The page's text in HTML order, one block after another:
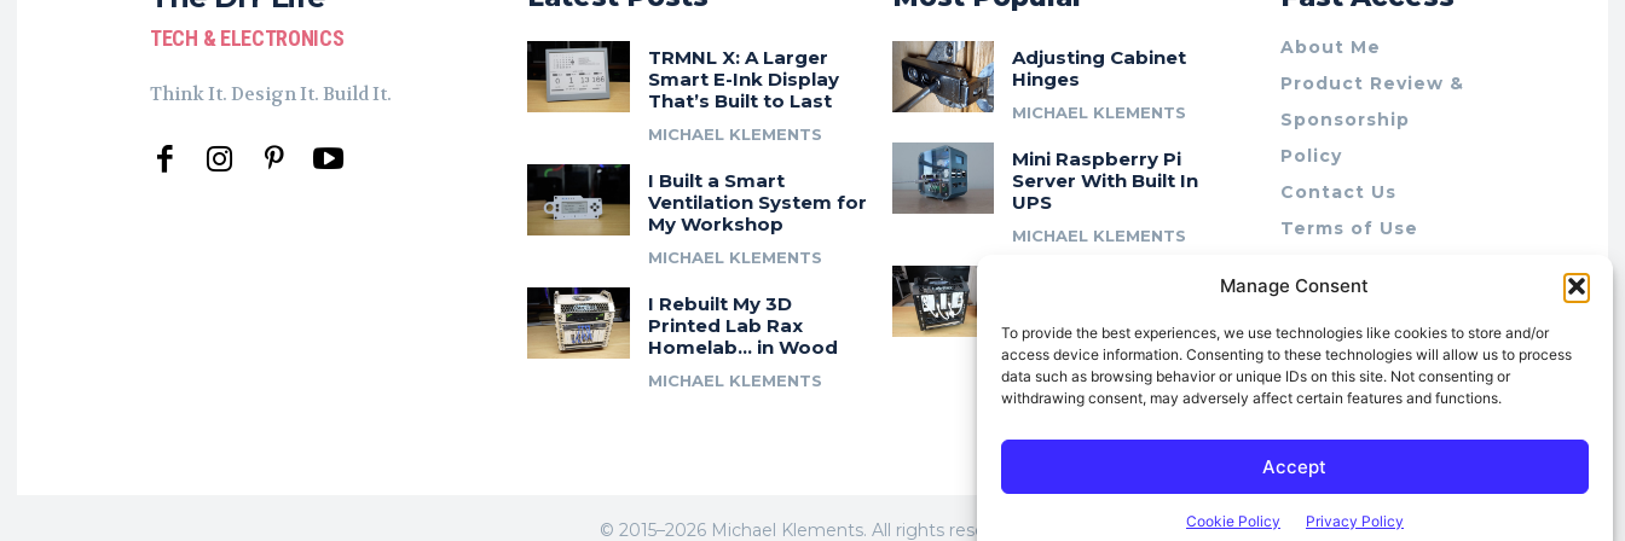
Manage Consent
To provide the best experiences, we use technologies like cookies to store and/or
access device information. Consenting to these technologies will allow us to process
data such as browsing behavior or unique IDs on this site. Not consenting or
withdrawing consent, may adversely affect certain features and functions.
Accept
Cookie Policy Privacy Policy
TECH & ELECTRONICS
Think It. Design It. Build It.
TRMNL X: A Larger
Smart E-Ink Display
That’s Built to Last
MICHAEL KLEMENTS
I Built a Smart
Ventilation System for
My Workshop
MICHAEL KLEMENTS
I Rebuilt My 3D
Printed Lab Rax
Homelab… in Wood
MICHAEL KLEMENTS
Adjusting Cabinet
Hinges
MICHAEL KLEMENTS
Mini Raspberry Pi
Server With Built In
UPS
MICHAEL KLEMENTS
Modular 10″ Rack
System
MICHAEL KLEMENTS
About Me
Product Review &
Sponsorship
Policy
Contact Us
Terms of Use
Cookie Policy (AU)
© 2015–2026 Michael Klements. All rights reserved.